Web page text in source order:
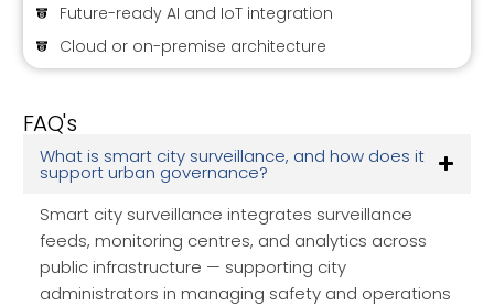
Future-ready AI and IoT integration
Cloud or on-premise architecture
FAQ's
What is smart city surveillance, and how does it
support urban governance?
Smart city surveillance integrates surveillance
feeds, monitoring centres, and analytics across
public infrastructure — supporting city
administrators in managing safety and operations